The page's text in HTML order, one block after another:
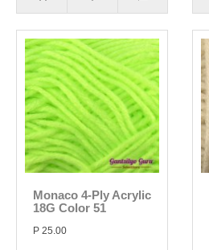
Monaco 4-Ply Acrylic
18G Color 51
P 25.00